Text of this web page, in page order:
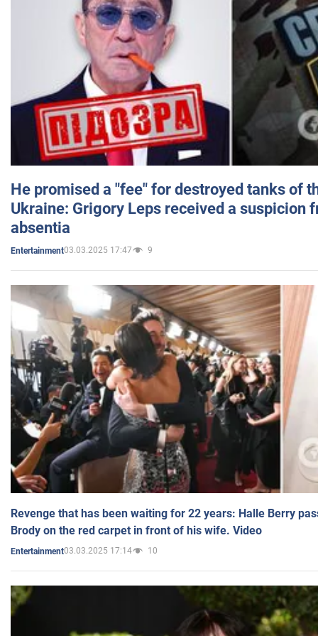
He promised a "fee" for destroyed tanks of
Ukraine: Grigory Leps received a suspicion
absentia
Entertainment03.03.2025 17:47 9
Revenge that has been waiting for 22 years: Halle Berry
Brody on the red carpet in front of his wife. Video
Entertainment03.03.2025 17:14 10